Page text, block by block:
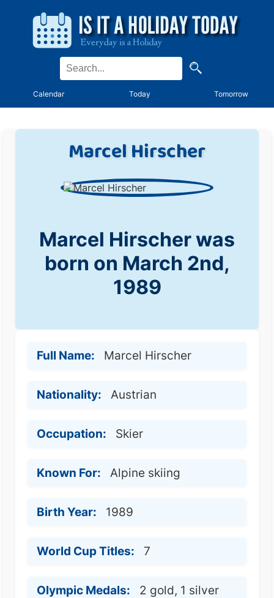
Calendar Today Tomorrow
Marcel Hirscher
Marcel Hirscher was
born on March 2nd,
1989
Full Name: Marcel Hirscher
Nationality: Austrian
Occupation: Skier
Known For: Alpine skiing
Birth Year: 1989
World Cup Titles: 7
Olympic Medals: 2 gold, 1 silver